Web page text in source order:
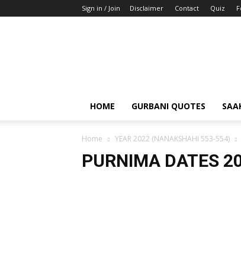
Sign in / Join Disclaimer Contact Quiz
HOME GURBANI QUOTES
Home YEAR 2022 (NANAKSHAHI 553-554)
PURNIMA DATES